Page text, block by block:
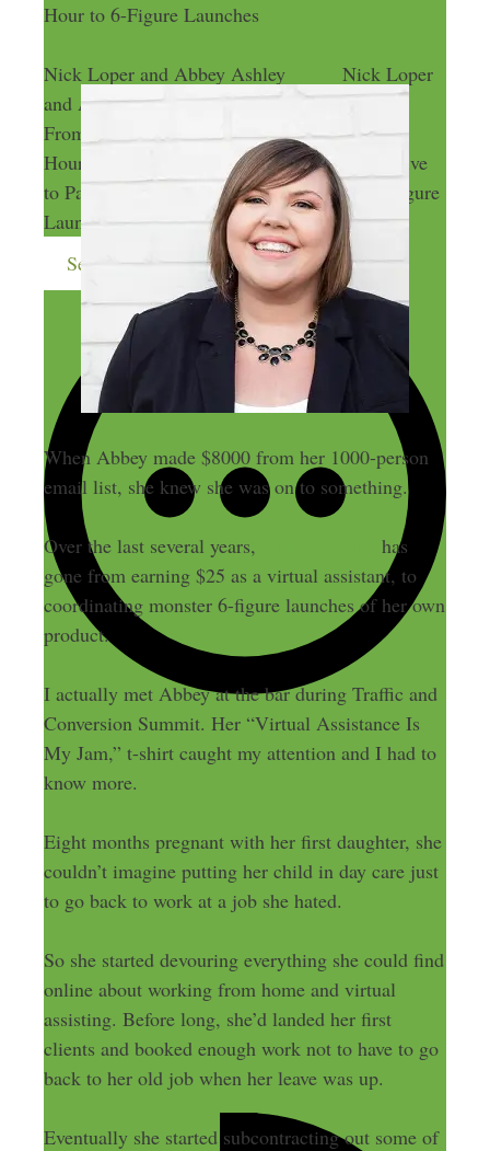
Hour to 6-Figure Launches
Nick Loper and Abbey Ashley
Nick Loper
and Abbey Ashley
From Active to Passive Income: From $25 an
Hour to 6-Figure Launches
From Active
to Passive Income: From $25 an Hour to 6-Figure
Launches
Send me more money-making ideas
When Abbey made $8000 from her 1000-person
email list, she knew she was on to something.
Over the last several years,
has
gone from earning $25 as a virtual assistant, to
coordinating monster 6-figure launches of her own
product.
I actually met Abbey at the bar during Traffic and
Conversion Summit. Her “Virtual Assistance Is
My Jam,” t-shirt caught my attention and I had to
know more.
Eight months pregnant with her first daughter, she
couldn’t imagine putting her child in day care just
to go back to work at a job she hated.
So she started devouring everything she could find
online about working from home and virtual
assisting. Before long, she’d landed her first
clients and booked enough work not to have to go
back to her old job when her leave was up.
Eventually she started subcontracting out some of